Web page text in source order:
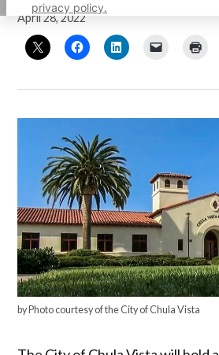
privacy policy.
April 28, 2022
by Photo courtesy of the City of Chula Vista